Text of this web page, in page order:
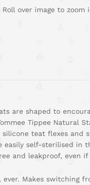
Roll over image to zoom
are shaped to
Tippee Natural
silicone teat flexes
easily self-sterilised in
and leakproof, even
Makes switching